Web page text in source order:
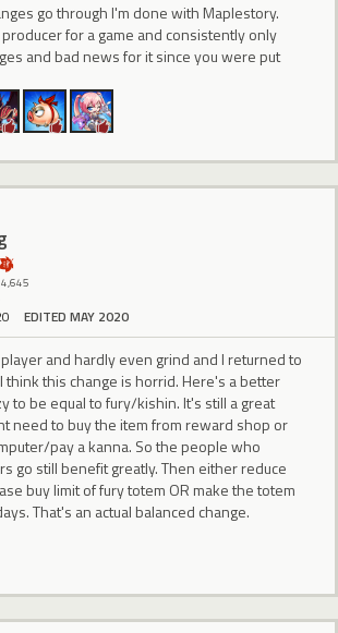
go through I'm done with Maplestory.
for a game and consistently only
and bad news for it since you were put
4,645
EDITED MAY 2020
and hardly even grind and I returned to
think this change is horrid. Here's a better
to be equal to fury/kishin. It's still a great
need to buy the item from reward shop or
pay a kanna. So the people who
go still benefit greatly. Then either reduce
buy limit of fury totem OR make the totem
That's an actual balanced change.